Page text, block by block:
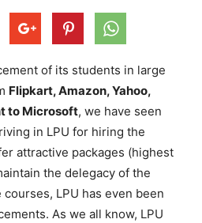
of its students in large
Flipkart, Amazon, Yahoo,
to Microsoft, we have seen
in LPU for hiring the
attractive packages (highest
the delegacy of the
LPU has even been
As we all know, LPU